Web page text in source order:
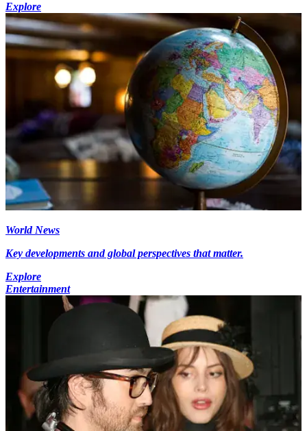
Explore
World News
Key developments and global perspectives that matter.
Explore
Entertainment